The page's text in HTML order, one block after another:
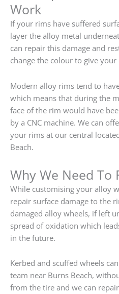
Work
If your rims have suffered
layer the alloy metal
can repair this damage and
change the colour to give your
Modern alloy rims tend to
which means that during the
face of the rim would have
by a CNC machine. We can
your rims at our central
Beach.
Why We Need To
While customising your alloy
repair surface damage to the
damaged alloy wheels, if left
spread of oxidation which
in the future.
Kerbed and scuffed wheels
team near Burns Beach,
from the tire and we can